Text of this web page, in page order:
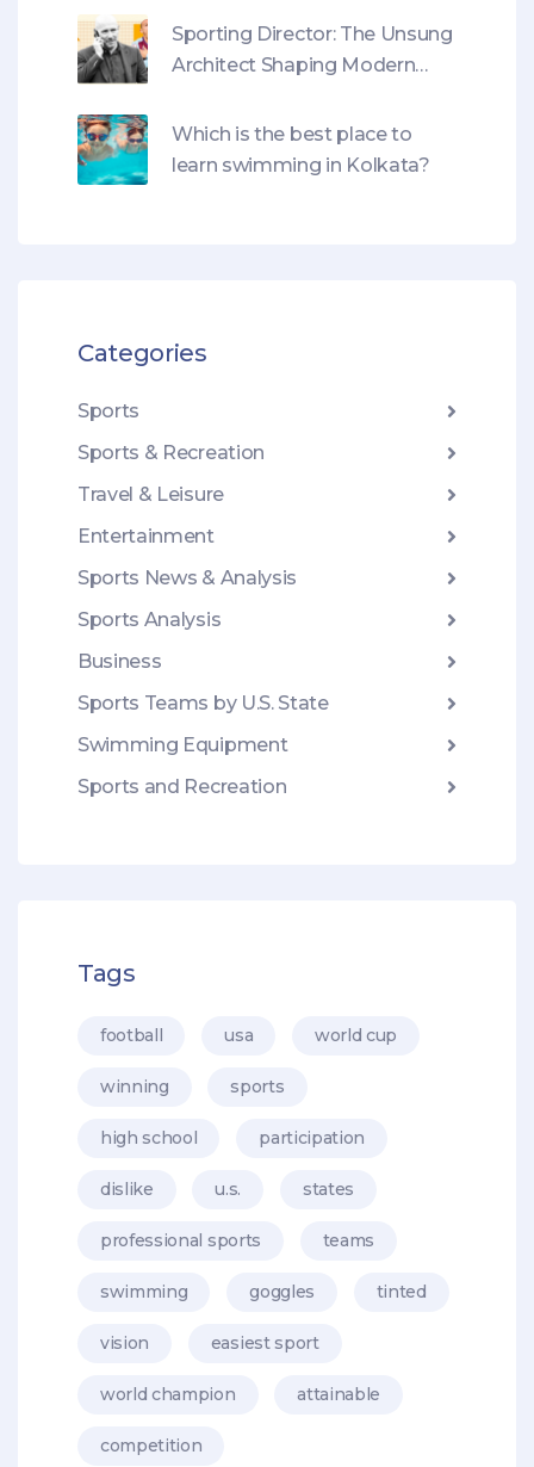
Sporting Director: The Unsung
Architect Shaping Modern
Which is the best place to
learn swimming in Kolkata?
Categories
Sports
Sports & Recreation
Travel & Leisure
Entertainment
Sports News & Analysis
Sports Analysis
Business
Sports Teams by U.S. State
Swimming Equipment
Sports and Recreation
Tags
football usa world cup
winning sports
high school participation
dislike u.s. states
professional sports teams
swimming goggles tinted
vision easiest sport
world champion attainable
competition